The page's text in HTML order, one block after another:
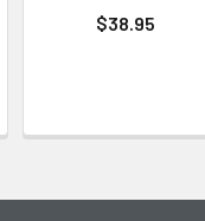
$38.95